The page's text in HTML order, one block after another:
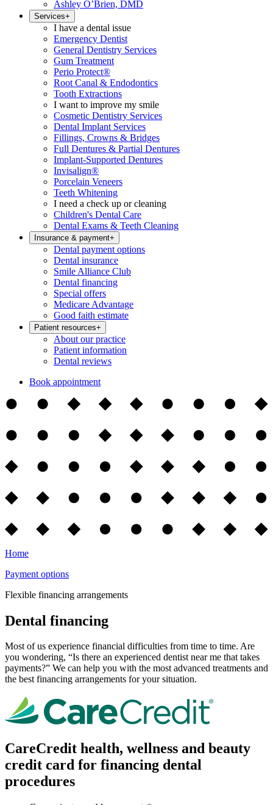
Ashley O’Brien, DMD
Services+
I have a dental issue
Emergency Dentist
General Dentistry Services
Gum Treatment
Perio Protect®
Root Canal & Endodontics
Tooth Extractions
I want to improve my smile
Cosmetic Dentistry Services
Dental Implant Services
Fillings, Crowns & Bridges
Full Dentures & Partial Dentures
Implant-Supported Dentures
Invisalign®
Porcelain Veneers
Teeth Whitening
I need a check up or cleaning
Children's Dental Care
Dental Exams & Teeth Cleaning
Insurance & payment+
Dental payment options
Dental insurance
Smile Alliance Club
Dental financing
Special offers
Medicare Advantage
Good faith estimate
Patient resources+
About our practice
Patient information
Dental reviews
Book appointment
Home
Payment options
Flexible financing arrangements
Dental financing
Most of us experience financial difficulties from time to time. Are
you wondering, “Is there an experienced dentist near me that takes
payments?” We can help you with the most advanced treatments and
the best financing arrangements for your situation.
CareCredit health, wellness and beauty
credit card for financing dental
procedures